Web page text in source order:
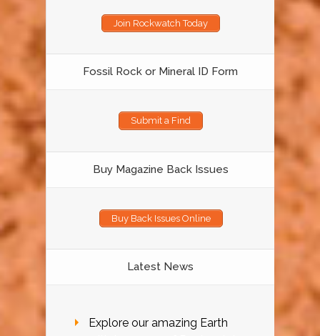
Join Rockwatch Today
Fossil Rock or Mineral ID Form
Submit a Find
Buy Magazine Back Issues
Buy Back Issues Online
Latest News
Explore our amazing Earth